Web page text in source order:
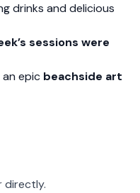
drinks and delicious
sessions were
epic beachside art
directly.